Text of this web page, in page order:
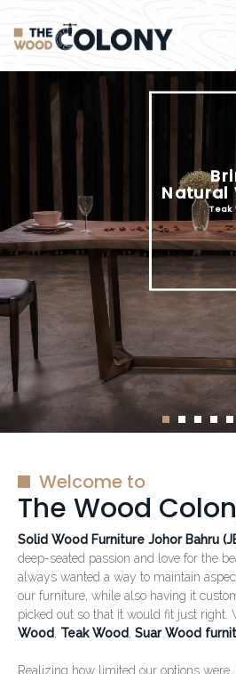
Natural
Teak
Welcome to
The Wood
Solid Wood Furniture Johor Bahru
deep-seated passion and love for the
always wanted a way to maintain
our furniture, while also having it
picked out so that it would fit just right.
Wood
Teak Wood Suar Wood
Realizing how limited our options